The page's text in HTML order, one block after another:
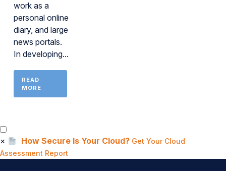
work as a
personal online
diary, and large
news portals.
In developing...
READ
MORE
× How Secure Is Your Cloud? Get Your Cloud
Assessment Report